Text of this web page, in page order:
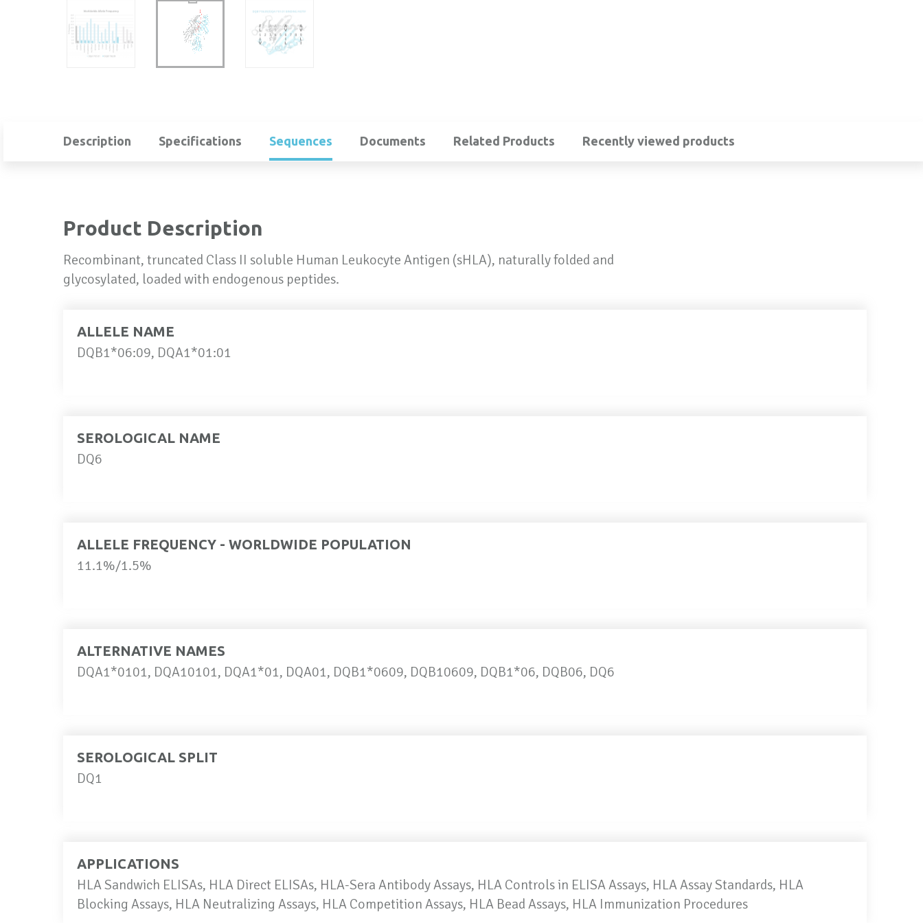
Description Specifications Sequences Documents Related Products Recently viewed products
Product Description
Recombinant, truncated Class II soluble Human Leukocyte Antigen (sHLA), naturally folded and
glycosylated, loaded with endogenous peptides.
ALLELE NAME
DQB1*06:09, DQA1*01:01
SEROLOGICAL NAME
DQ6
ALLELE FREQUENCY - WORLDWIDE POPULATION
11.1%/1.5%
ALTERNATIVE NAMES
DQA1*0101, DQA10101, DQA1*01, DQA01, DQB1*0609, DQB10609, DQB1*06, DQB06, DQ6
SEROLOGICAL SPLIT
DQ1
APPLICATIONS
HLA Sandwich ELISAs, HLA Direct ELISAs, HLA-Sera Antibody Assays, HLA Controls in ELISA Assays, HLA Assay Standards, HLA
Blocking Assays, HLA Neutralizing Assays, HLA Competition Assays, HLA Bead Assays, HLA Immunization Procedures